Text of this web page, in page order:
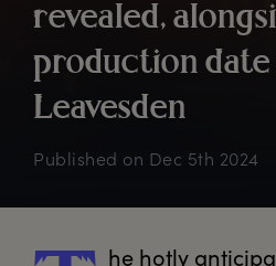
revealed, a
production date
Leavesden
Published on Dec 5th 2024
he hotly